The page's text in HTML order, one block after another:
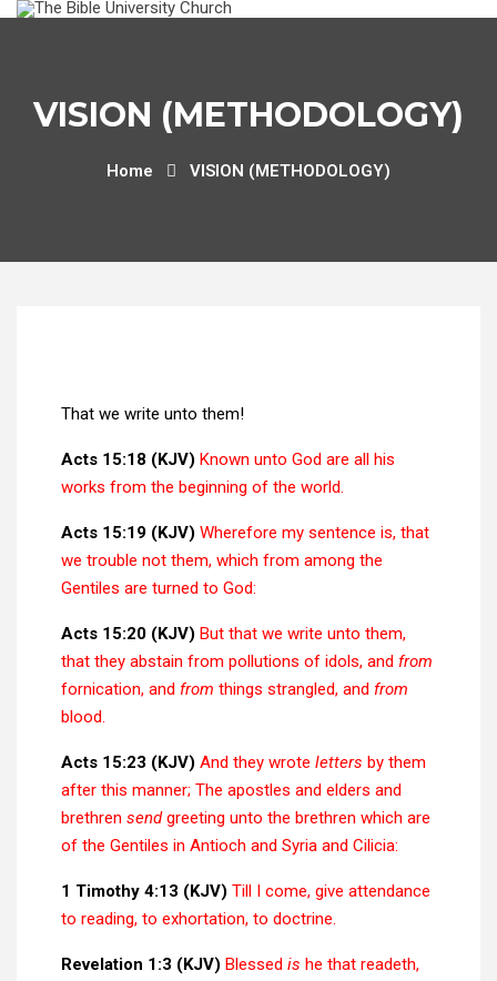
VISION (METHODOLOGY)
Home VISION (METHODOLOGY)
That we write unto them!
Acts 15:18 (KJV) Known unto God are all his
works from the beginning of the world.
Acts 15:19 (KJV) Wherefore my sentence is, that
we trouble not them, which from among the
Gentiles are turned to God:
Acts 15:20 (KJV) But that we write unto them,
that they abstain from pollutions of idols, and from
fornication, and from things strangled, and from
blood.
Acts 15:23 (KJV) And they wrote letters by them
after this manner; The apostles and elders and
brethren sendgreeting unto the brethren which are
of the Gentiles in Antioch and Syria and Cilicia:
1 Timothy 4:13 (KJV) Till I come, give attendance
to reading, to exhortation, to doctrine.
Revelation 1:3 (KJV) Blessed is he that readeth,